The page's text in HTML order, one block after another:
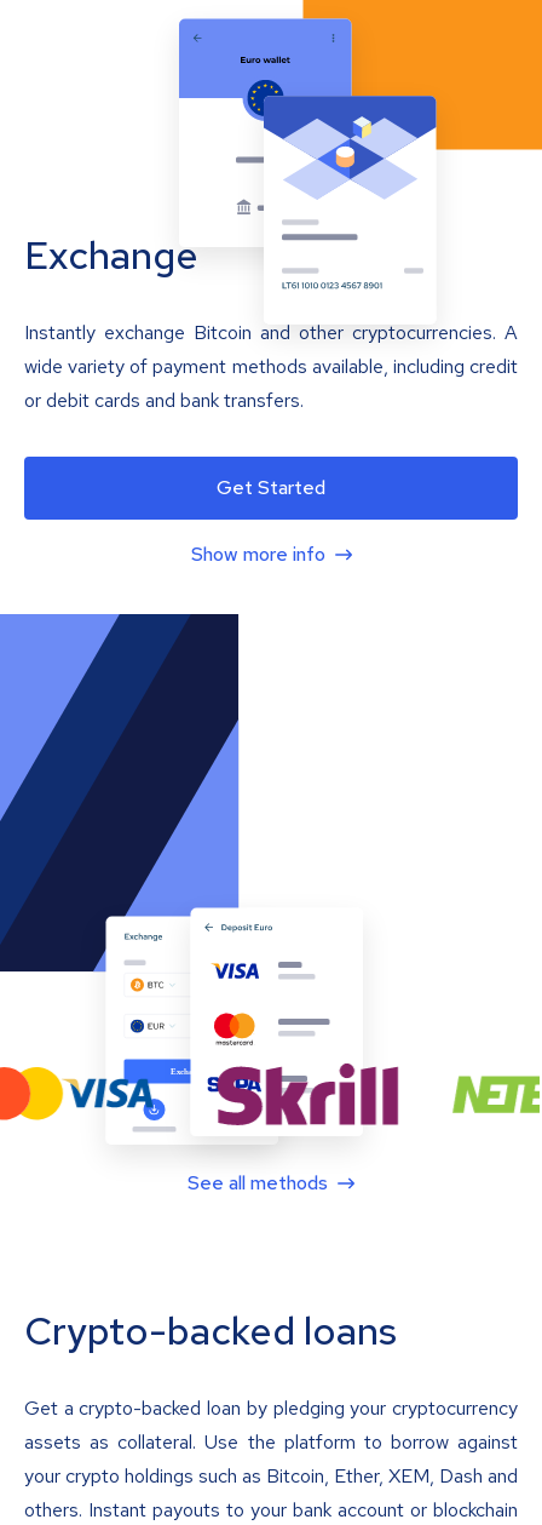
Exchange
Instantly exchange Bitcoin and other cryptocurrencies. A
wide variety of payment methods available, including credit
or debit cards and bank transfers.
Get Started
Show more info
See all methods
Crypto-backed loans
Get a crypto-backed loan by pledging your cryptocurrency
assets as collateral. Use the platform to borrow against
your crypto holdings such as Bitcoin, Ether, XEM, Dash and
others. Instant payouts to your bank account or blockchain